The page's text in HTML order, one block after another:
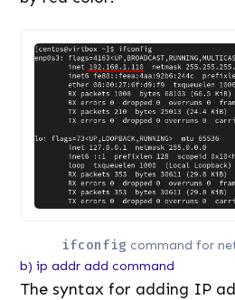
ifconfig command for
b) ip addr add command
The syntax for adding IP